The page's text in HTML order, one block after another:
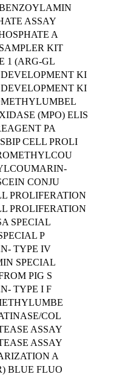
ASSAY
A
KIT
1 (ARG-GL
KI
KI
(MPO) ELIS
PA
CELL PROLI
CONJU
PROLIFERATION
PROLIFERATION
SPECIAL
P
TYPE IV
SPECIAL
PIG S
TYPE I F
COL
ASSAY
ASSAY
A
BLUE FLUO